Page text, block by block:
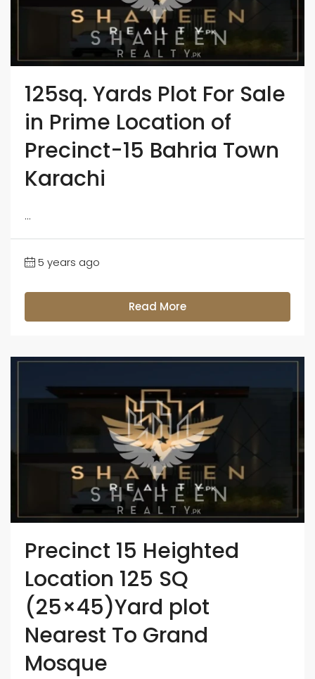
125sq. Yards Plot For Sale
in Prime Location of
Precinct-15 Bahria Town
Karachi
...
5 years ago
Read More
Precinct 15 Heighted
Location 125 SQ
(25×45)Yard plot
Nearest To Grand
Mosque